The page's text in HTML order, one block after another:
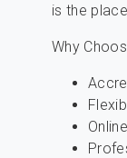
is the
Why